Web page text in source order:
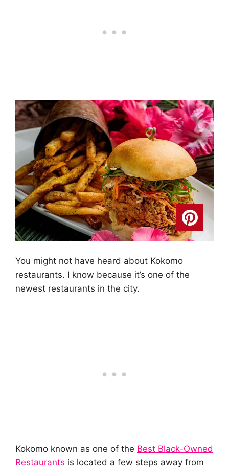
You might not have heard about Kokomo
restaurants. I know because it’s one of the
newest restaurants in the city.
Kokomo known as one of the Best Black-Owned
Restaurants is located a few steps away from